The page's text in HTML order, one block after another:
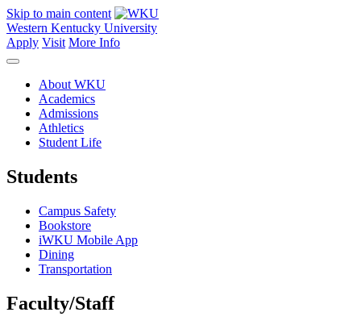
Skip to main content
Western Kentucky University
Apply Visit More Info
About WKU
Academics
Admissions
Athletics
Student Life
Students
Campus Safety
Bookstore
iWKU Mobile App
Dining
Transportation
Faculty/Staff